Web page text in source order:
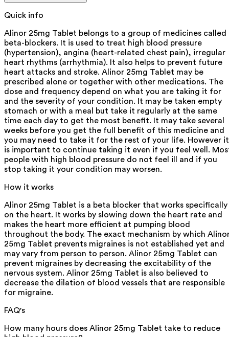
Quick info
Alinor 25mg Tablet belongs to a group of medicines called
beta-blockers. It is used to treat high blood pressure
(hypertension), angina (heart-related chest pain), irregular
heart rhythms (arrhythmia). It also helps to prevent future
heart attacks and stroke. Alinor 25mg Tablet may be
prescribed alone or together with other medications. The
dose and frequency depend on what you are taking it for
and the severity of your condition. It may be taken empty
stomach or with a meal but take it regularly at the same
time each day to get the most benefit. It may take several
weeks before you get the full benefit of this medicine and
you may need to take it for the rest of your life. However it
is important to continue taking it even if you feel well.
people with high blood pressure do not feel ill and if you
stop taking it your condition may worsen.
How it works
Alinor 25mg Tablet is a beta blocker that works specifically
on the heart. It works by slowing down the heart rate and
makes the heart more efficient at pumping blood
throughout the body. The exact mechanism by which
25mg Tablet prevents migraines is not established yet and
may vary from person to person. Alinor 25mg Tablet can
prevent migraines by decreasing the excitability of the
nervous system. Alinor 25mg Tablet is also believed to
decrease the dilation of blood vessels that are responsible
for migraine.
FAQ's
How many hours does Alinor 25mg Tablet take to reduce